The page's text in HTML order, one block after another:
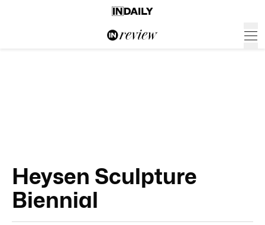
Heysen Sculpture
Biennial